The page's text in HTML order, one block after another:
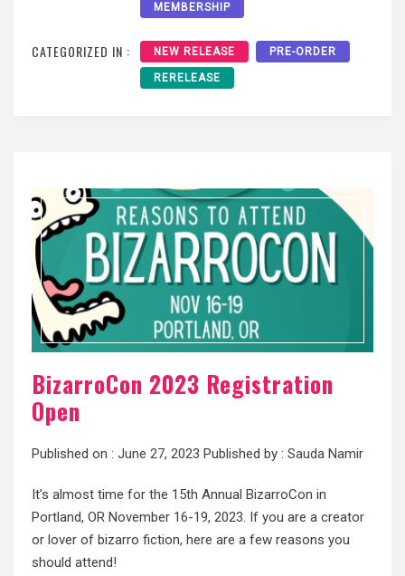
MEMBERSHIP
CATEGORIZED IN : NEW RELEASE PRE-ORDER
RERELEASE
BizarroCon 2023 Registration
Open
Published on : June 27, 2023 Published by : Sauda Namir
It’s almost time for the 15th Annual BizarroCon in
Portland, OR November 16-19, 2023. If you are a creator
or lover of bizarro fiction, here are a few reasons you
should attend!